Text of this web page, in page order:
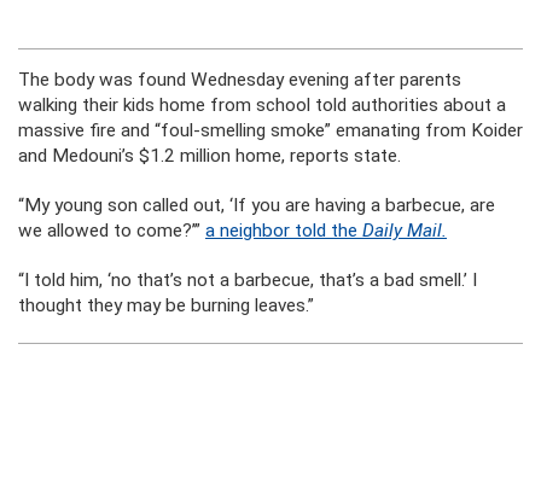
The body was found Wednesday evening after parents
walking their kids home from school told authorities about a
massive fire and “foul-smelling smoke” emanating from Koider
and Medouni’s $1.2 million home, reports state.
“My young son called out, ‘If you are having a barbecue, are
we allowed to come?’” a neighbor told the Daily Mail.
“I told him, ‘no that’s not a barbecue, that’s a bad smell.’ I
thought they may be burning leaves.”